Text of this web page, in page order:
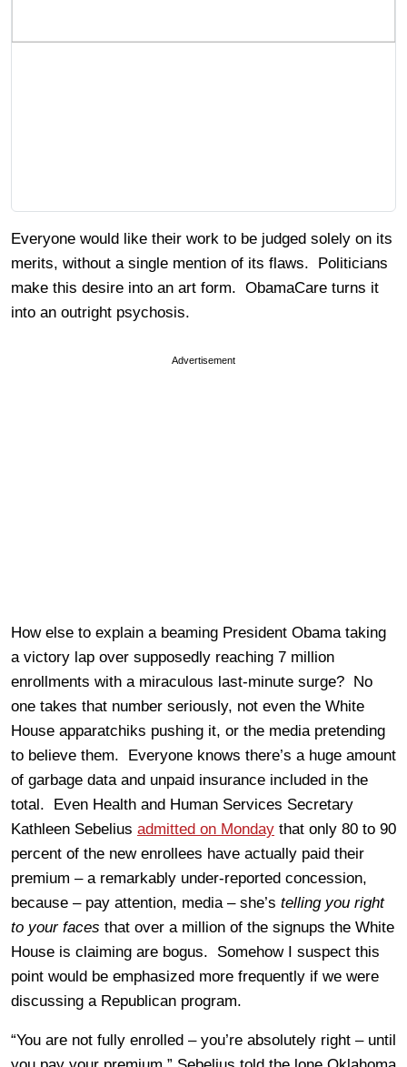
Everyone would like their work to be judged solely on its
merits, without a single mention of its flaws. Politicians
make this desire into an art form. ObamaCare turns it
into an outright psychosis.
Advertisement
How else to explain a beaming President Obama taking
a victory lap over supposedly reaching 7 million
enrollments with a miraculous last-minute surge? No
one takes that number seriously, not even the White
House apparatchiks pushing it, or the media pretending
to believe them. Everyone knows there’s a huge amount
of garbage data and unpaid insurance included in the
total. Even Health and Human Services Secretary
Kathleen Sebelius admitted on Monday that only 80 to 90
percent of the new enrollees have actually paid their
premium – a remarkably under-reported concession,
because – pay attention, media – she’s telling you right
to your faces that over a million of the signups the White
House is claiming are bogus. Somehow I suspect this
point would be emphasized more frequently if we were
discussing a Republican program.
“You are not fully enrolled – you’re absolutely right – until